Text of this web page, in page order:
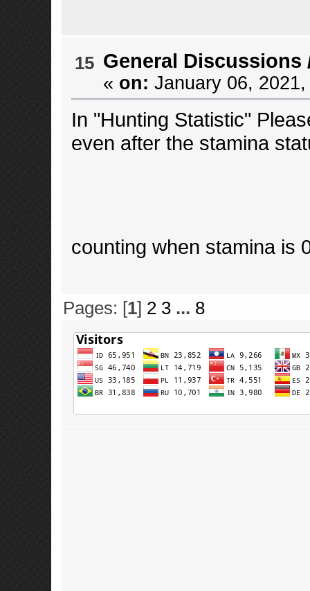
15 General Discussions
« on: January 06,
In "Hunting Statistic"
even after the stamina
counting when stamina is
Pages: [1] 2 3 ... 8